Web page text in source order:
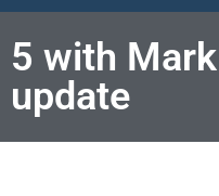
5 with
update